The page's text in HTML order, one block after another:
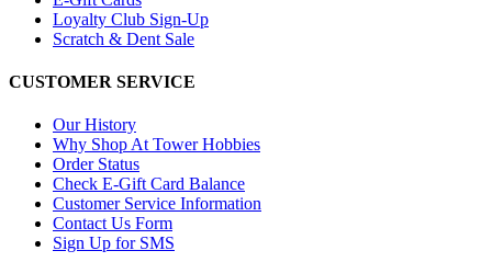
Loyalty Club Sign-Up
Scratch & Dent Sale
CUSTOMER SERVICE
Our History
Why Shop At Tower Hobbies
Order Status
Check E-Gift Card Balance
Customer Service Information
Contact Us Form
Sign Up for SMS